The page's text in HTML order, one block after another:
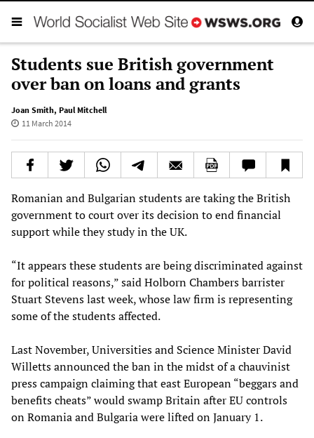
Students sue British government
over ban on loans and grants
Joan Smith, Paul Mitchell
11 March 2014
Romanian and Bulgarian students are taking the British
government to court over its decision to end financial
support while they study in the UK.
“It appears these students are being discriminated against
for political reasons,” said Holborn Chambers barrister
Stuart Stevens last week, whose law firm is representing
some of the students affected.
Last November, Universities and Science Minister David
Willetts announced the ban in the midst of a chauvinist
press campaign claiming that east European “beggars and
benefits cheats” would swamp Britain after EU controls
on Romania and Bulgaria were lifted on January 1.